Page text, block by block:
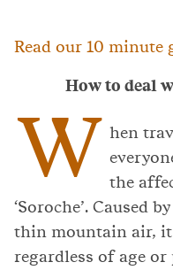
Read our 10 minute
How to deal
W hen
the
‘Soroche’. Caused
thin mountain air, it
regardless of age